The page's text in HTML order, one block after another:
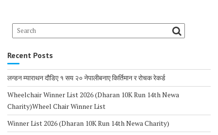
Recent Posts
लन्डन म्याराथन दौडिए १ सय २० नेपालीबनाए किर्तिमान र रोचक रेकर्ड
Wheelchair Winner List 2026 (Dharan 10K Run 14th Newa
Charity)Wheel Chair Winner List
Winner List 2026 (Dharan 10K Run 14th Newa Charity)